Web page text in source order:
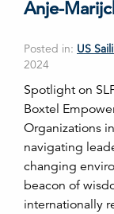
Anje-
Posted in: US
2024
Spotlight on
Boxtel
Organizations
navigating
changing
beacon of
internationally